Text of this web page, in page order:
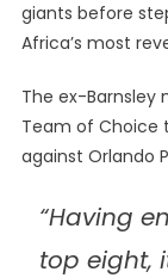
giants before
Africa’s most
The ex-Barnsley
Team of Choice
against Orlando
“Having
top eight,